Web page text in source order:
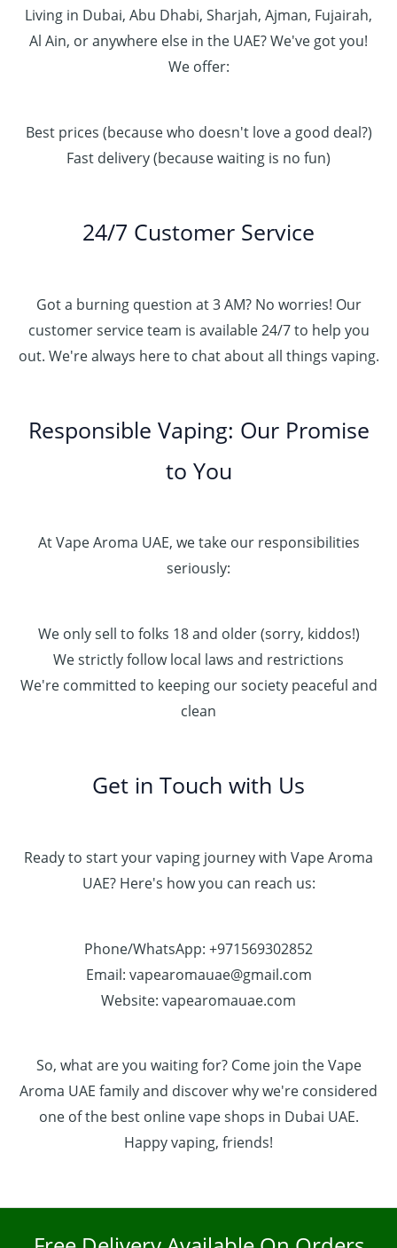
Living in Dubai, Abu Dhabi, Sharjah, Ajman, Fujairah,
Al Ain, or anywhere else in the UAE? We've got you!
We offer:
Best prices (because who doesn't love a good deal?)
Fast delivery (because waiting is no fun)
24/7 Customer Service
Got a burning question at 3 AM? No worries! Our
customer service team is available 24/7 to help you
out. We're always here to chat about all things vaping.
Responsible Vaping: Our Promise
to You
At Vape Aroma UAE, we take our responsibilities
seriously:
We only sell to folks 18 and older (sorry, kiddos!)
We strictly follow local laws and restrictions
We're committed to keeping our society peaceful and
clean
Get in Touch with Us
Ready to start your vaping journey with Vape Aroma
UAE? Here's how you can reach us:
Phone/WhatsApp: +971569302852
Email: vapearomauae@gmail.com
Website: vapearomauae.com
So, what are you waiting for? Come join the Vape
Aroma UAE family and discover why we're considered
one of the best online vape shops in Dubai UAE.
Happy vaping, friends!